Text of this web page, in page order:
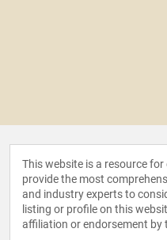
This website is a resource
provide the most
and industry experts to
listing or profile on this
affiliation or endorsement by